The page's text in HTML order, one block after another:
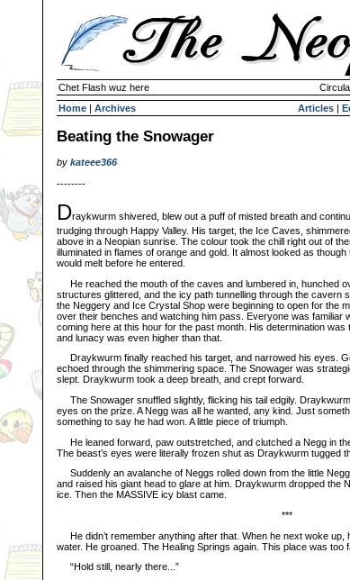
Chet Flash wuz here
Home | Archives Articles |
Beating the Snowager
by kateee366
--------
Draykwurm shivered, blew out a puff of misted breath and
trudging through Happy Valley. His target, the Ice Caves,
above in a Neopian sunrise. The colour took the chill right out of
illuminated in flames of orange and gold. It almost looked as though
would melt before he entered.
He reached the mouth of the caves and lumbered in, hunched
structures glittered, and the icy path tunnelling through the cavern
the Neggery and Ice Crystal Shop were beginning to open for the
over their benches and watching him pass. Everyone was familiar
coming here at this hour for the past month. His determination was
and lunacy was even higher than that.
Draykwurm finally reached his target, and narrowed his eyes.
echoed through the shimmering space. The Snowager was
slept. Draykwurm took a deep breath, and crept forward.
The Snowager snuffled slightly, flicking his tail edgily.
eyes on the prize. A Negg was all he wanted, any kind. Just
something to say he had won. A little piece of triumph.
He leaned forward, paw outstretched, and clutched a Negg in
The beast’s eyes were literally frozen shut as Draykwurm tugged
Suddenly an avalanche of Neggs rolled down from the little
and raised his giant head to glare at him. Draykwurm dropped the
ice. Then the MASSIVE icy blast came.
***
He didn’t remember anything after that. When he next woke up,
water. He groaned. The Healing Springs again. This place was too
“Hold still, nearly there...”